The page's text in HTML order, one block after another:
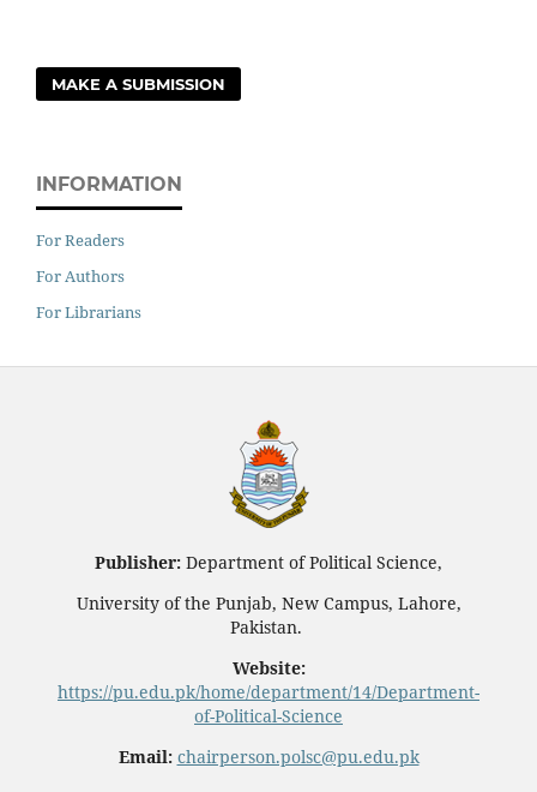
MAKE A SUBMISSION
INFORMATION
For Readers
For Authors
For Librarians
Publisher: Department of Political Science,
University of the Punjab, New Campus, Lahore,
Pakistan.
Website:
https://pu.edu.pk/home/department/14/Department-
of-Political-Science
Email: chairperson.polsc@pu.edu.pk